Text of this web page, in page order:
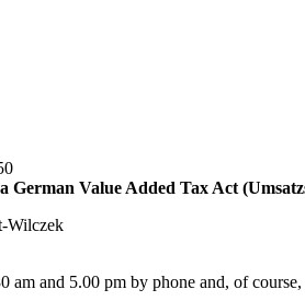
Value Added Tax Act
Wilczek
am and 5.00 pm by phone and, of